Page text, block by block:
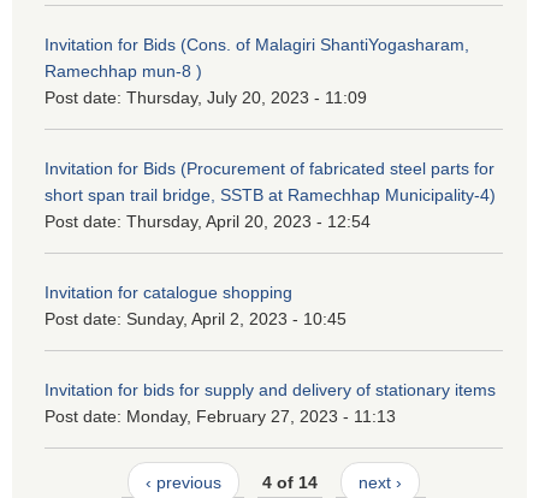
Invitation for Bids (Cons. of Malagiri ShantiYogasharam,
Ramechhap mun-8 )
Post date: Thursday, July 20, 2023 - 11:09
Invitation for Bids (Procurement of fabricated steel parts for
short span trail bridge, SSTB at Ramechhap Municipality-4)
Post date: Thursday, April 20, 2023 - 12:54
Invitation for catalogue shopping
Post date: Sunday, April 2, 2023 - 10:45
Invitation for bids for supply and delivery of stationary items
Post date: Monday, February 27, 2023 - 11:13
‹ previous 4 of 14 next ›